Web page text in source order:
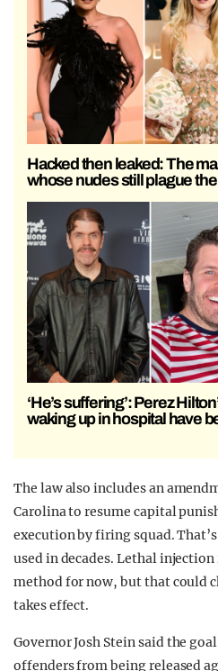
Hacked then leaked: The
whose nudes still plague
‘He’s suffering’: Perez
waking up in hospital have
The law also includes an
Carolina to resume capital
execution by firing squad.
used in decades. Lethal
method for now, but that could
takes effect.
Governor Josh Stein said the
offenders from being released